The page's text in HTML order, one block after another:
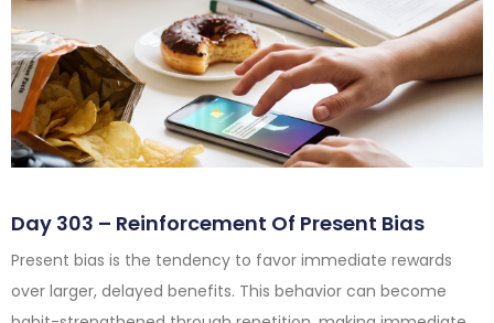
Day 303 – Reinforcement Of Present Bias
Present bias is the tendency to favor immediate rewards
over larger, delayed benefits. This behavior can become